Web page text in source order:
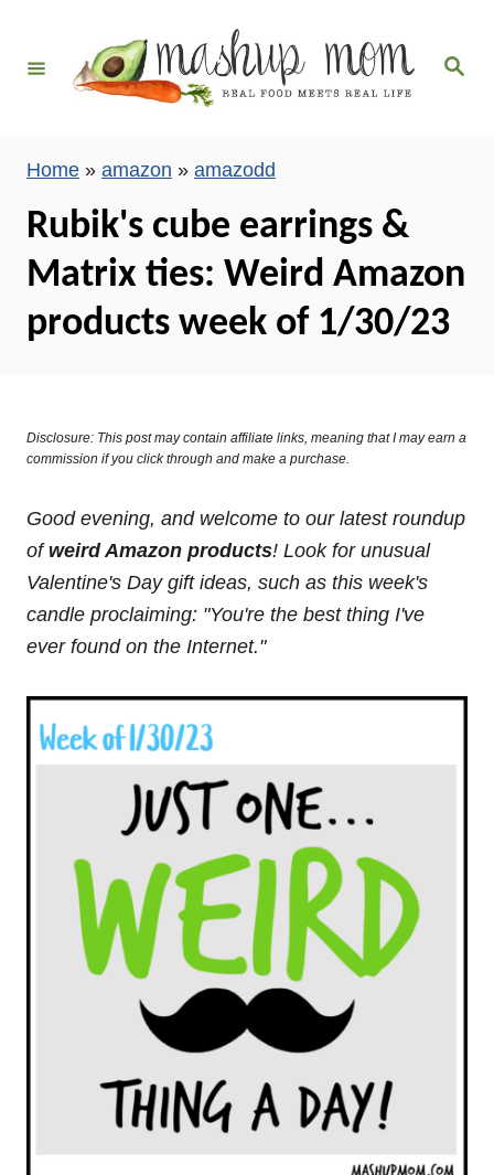
S
Home » amazon » amazodd
Rubik's cube earrings &
Matrix ties: Weird Amazon
products week of 1/30/23
Disclosure: This post may contain affiliate links, meaning that I may earn a
commission if you click through and make a purchase.
Good evening, and welcome to our latest roundup
of weird Amazon products! Look for unusual
Valentine's Day gift ideas, such as this week's
candle proclaiming: "You're the best thing I've
ever found on the Internet."